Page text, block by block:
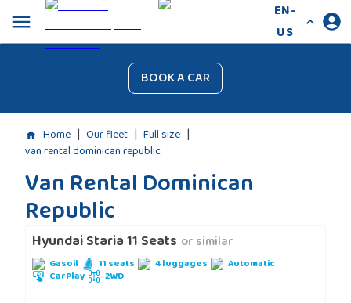
EN-
US
BOOK A CAR
Home | Our fleet | Full size |
van rental dominican republic
Van Rental Dominican
Republic
Hyundai Staria 11 Seats or similar
Gasoil 11 seats 4 luggages
Automatic
CarPlay
2WD